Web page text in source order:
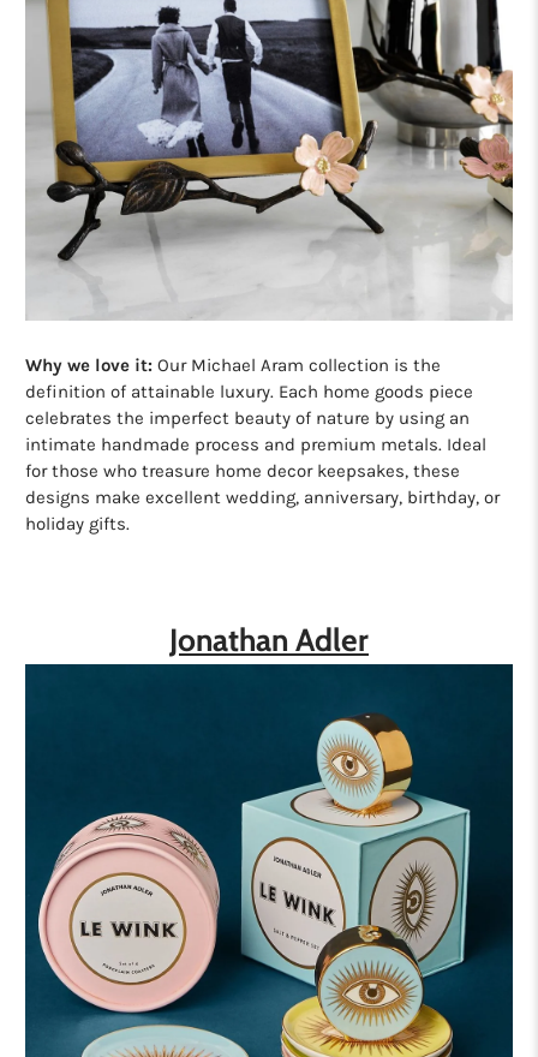
Why we love it: Our Michael Aram collection is the
definition of attainable luxury. Each home goods piece
celebrates the imperfect beauty of nature by using an
intimate handmade process and premium metals. Ideal
for those who treasure home decor keepsakes, these
designs make excellent wedding, anniversary, birthday, or
holiday gifts.
Jonathan Adler